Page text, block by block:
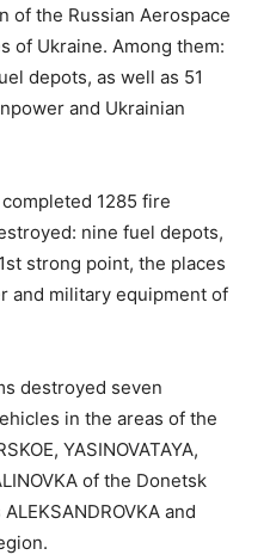
of the Russian Aerospace
of Ukraine. Among them:
depots, as well as 51
and Ukrainian
1285 fire
nine fuel depots,
strong point, the places
and military equipment of
destroyed seven
in the areas of the
YASINOVATAYA,
of the Donetsk
and